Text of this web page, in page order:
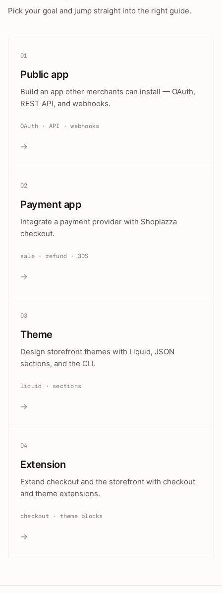
Pick your goal and jump straight into the right guide.
01
Public app
Build an app other merchants can install — OAuth,
REST API, and webhooks.
OAuth · API · webhooks
→
02
Payment app
Integrate a payment provider with Shoplazza
checkout.
sale · refund · 3DS
→
03
Theme
Design storefront themes with Liquid, JSON
sections, and the CLI.
liquid · sections
→
04
Extension
Extend checkout and the storefront with checkout
and theme extensions.
checkout · theme blocks
→